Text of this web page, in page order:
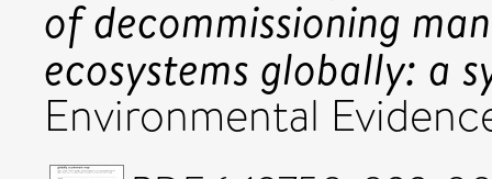
of decommissioning
ecosystems globally: a
Environmental